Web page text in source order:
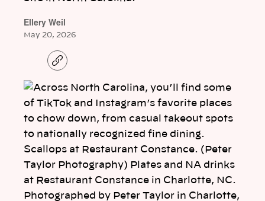
Ellery Weil
May 20, 2026
C
o
y
l
i
n
Scallops at Restaurant Constance. (Peter
Taylor Photography) Plates and NA drinks
at Restaurant Constance in Charlotte, NC.
Photographed by Peter Taylor in Charlotte,